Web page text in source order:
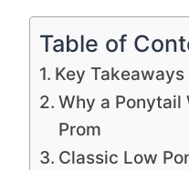
Table of
Key Takeaways
Why a Ponytail
Prom
Classic Low